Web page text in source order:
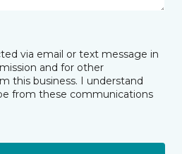
via email or text message in
and for other
this business. I understand
from these communications